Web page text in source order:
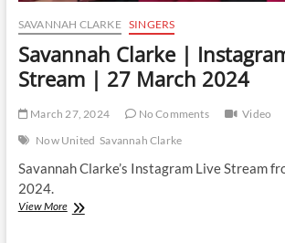
SAVANNAH CLARKE SINGERS
Savannah Clarke |
Stream | 27 March 2024
March 27, 2024 No Comments
Video
Now United Savannah Clarke
Savannah Clarke’s Instagram Live Stream
2024.
View MoreSavannah